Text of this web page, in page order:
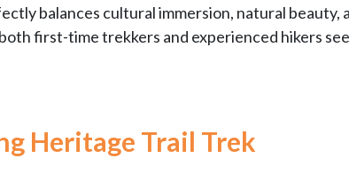
balances cultural immersion, natural beauty,
first-time trekkers and experienced hikers
Heritage Trail Trek